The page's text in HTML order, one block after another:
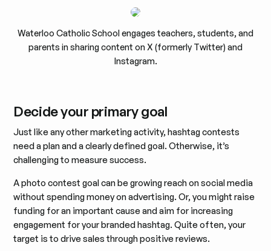
Waterloo Catholic School engages teachers, students, and
parents in sharing content on X (formerly Twitter) and
Instagram.
Decide your primary goal
Just like any other marketing activity, hashtag contests
need a plan and a clearly defined goal. Otherwise, it’s
challenging to measure success.
A photo contest goal can be growing reach on social media
without spending money on advertising. Or, you might raise
funding for an important cause and aim for increasing
engagement for your branded hashtag. Quite often, your
target is to drive sales through positive reviews.